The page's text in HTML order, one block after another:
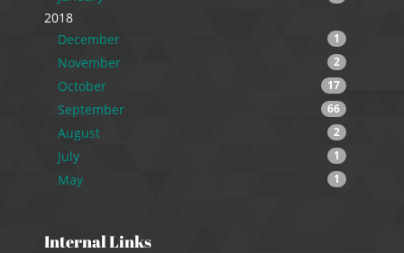
2018
December
1
November 2
October 17
September 66
August 2
July 1
May 1
Internal Links